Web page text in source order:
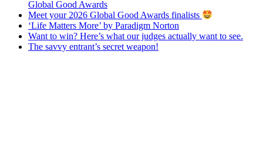
Global Good Awards
Meet your 2026 Global Good Awards finalists
‘Life Matters More’ by Paradigm Norton
Want to win? Here’s what our judges actually want to see.
The savvy entrant’s secret weapon!